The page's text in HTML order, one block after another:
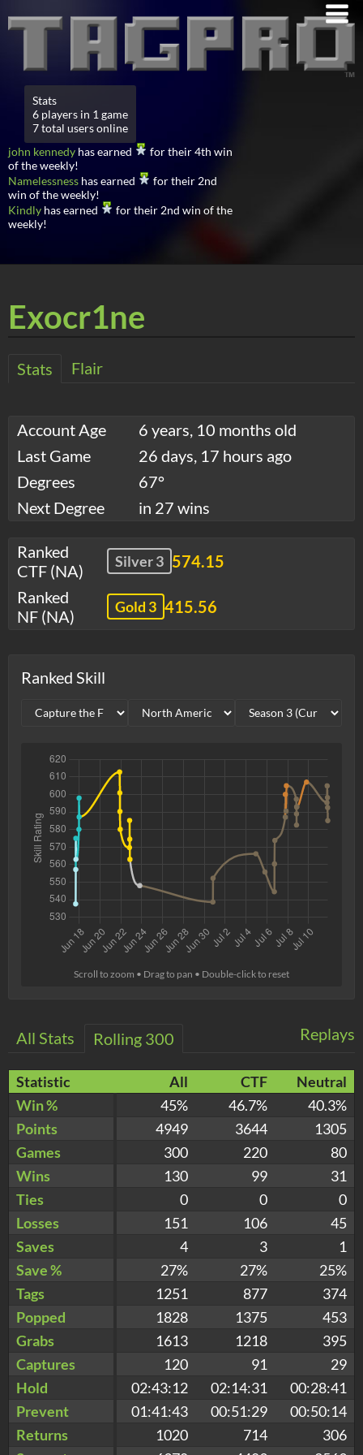
Stats
6 players in 1 game
7 total users online
john kennedy has earned
for their 4th win
of the weekly!
Namelessness has earned
for their 2nd
win of the weekly!
Kindly has earned
for their 2nd win of the
weekly!
Exocr1ne
Stats Flair
Account Age
6 years, 10 months old
Last Game
26 days, 17 hours ago
Degrees
67°
Next Degree
in 27 wins
Ranked
CTF (NA)
Silver 3 574.15
Ranked
NF (NA)
Gold 3 415.56
Ranked Skill
Scroll to zoom • Drag to pan • Double-click to reset
Replays
All Stats Rolling 300
Statistic All CTF
Neutral
Win %
45% 46.7%
40.3%
Points
4949 3644
1305
Games
300 220
80
Wins
130 99
31
Ties
0 0
0
Losses
151 106
45
Saves
4 3
1
Save %
27% 27%
25%
Tags
1251 877
374
Popped
1828 1375
453
Grabs
1613 1218
395
Captures
120 91
29
Hold
02:43:12 02:14:31
00:28:41
Prevent
01:41:43 00:51:29
00:50:14
Returns
1020 714
306